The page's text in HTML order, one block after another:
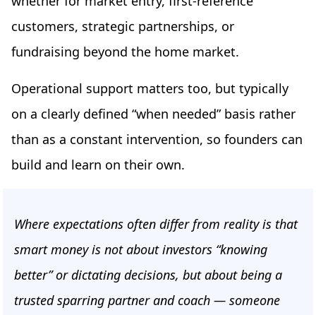
customers, strategic partnerships, or
fundraising beyond the home market.
Operational support matters too, but typically
on a clearly defined “when needed” basis rather
than as a constant intervention, so founders can
build and learn on their own.
Where expectations often differ from reality is that
smart money is not about investors “knowing
better” or dictating decisions, but about being a
trusted sparring partner and coach — someone